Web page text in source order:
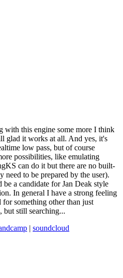
with this engine some more I think
glad it works at all. And yes, it's
low pass, but of course
possibilities, like emulating
can do it but there are no built-
to be prepared by the user).
a candidate for Jan Deak style
In general I have a strong feeling
something other than just
but still searching...
| soundcloud